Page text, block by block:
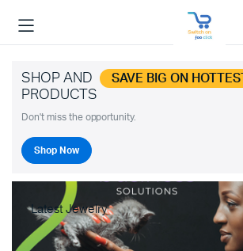
SHOP AND SAVE BIG ON HOTTEST
PRODUCTS
Don't miss the opportunity.
Shop Now
Latest Jewelry